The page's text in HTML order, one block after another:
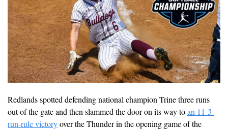
Redlands spotted defending national champion Trine three runs
out of the gate and then slammed the door on its way to an 11-3
run-rule victory over the Thunder in the opening game of the